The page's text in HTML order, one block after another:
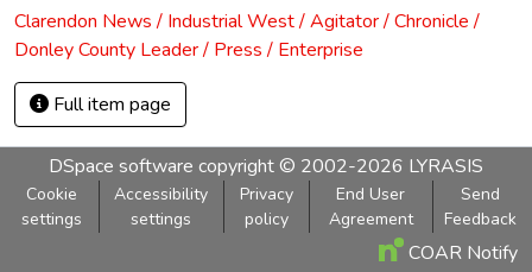
Clarendon News / Industrial West / Agitator / Chronicle /
Donley County Leader / Press / Enterprise
Full item page
DSpace software copyright © 2002-2026 LYRASIS
Cookie
settings
Accessibility
settings
Privacy
policy
End User
Agreement
Send
Feedback
COAR Notify